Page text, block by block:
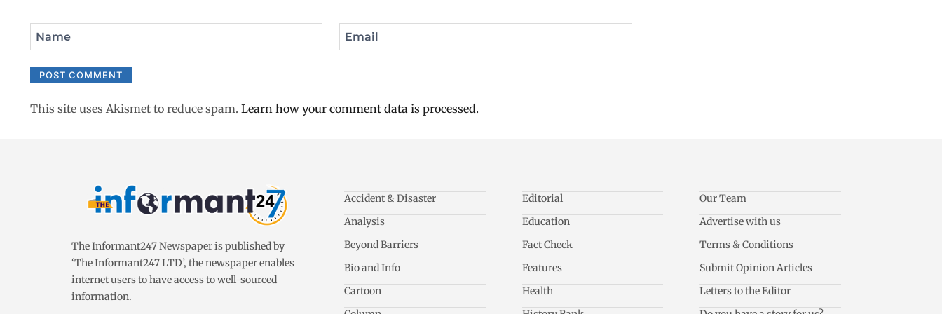
Name Email
This site uses Akismet to reduce spam. Learn how your comment data is processed.
The Informant247 Newspaper is published by
‘The Informant247 LTD’, the newspaper enables
internet users to have access to well-sourced
information.
Accident & Disaster
Analysis
Beyond Barriers
Bio and Info
Cartoon
Editorial
Education
Fact Check
Features
Health
Our Team
Advertise with us
Terms & Conditions
Submit Opinion Articles
Letters to the Editor